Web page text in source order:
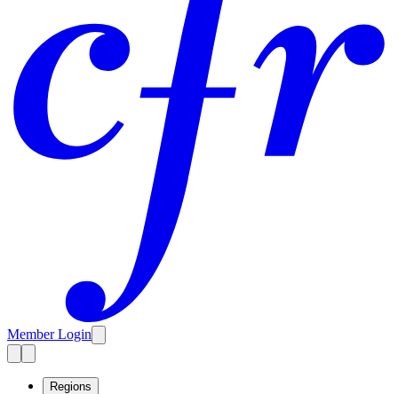
Member Login
Regions